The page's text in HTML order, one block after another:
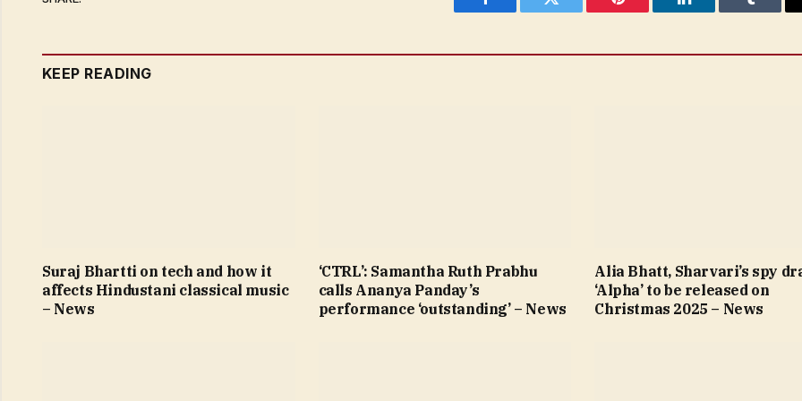
Facebook Twitter Pinterest LinkedIn Tumblr
KEEP READING
Suraj Bhartti on tech and how it
affects Hindustani classical music
– News
‘CTRL’: Samantha Ruth Prabhu
calls Ananya Panday’s
performance ‘outstanding’ – News
Alia Bhatt, Sharvari’s spy
‘Alpha’ to be released on
Christmas 2025 – News